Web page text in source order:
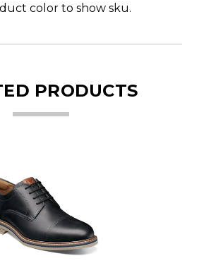
color to show sku.
PRODUCTS